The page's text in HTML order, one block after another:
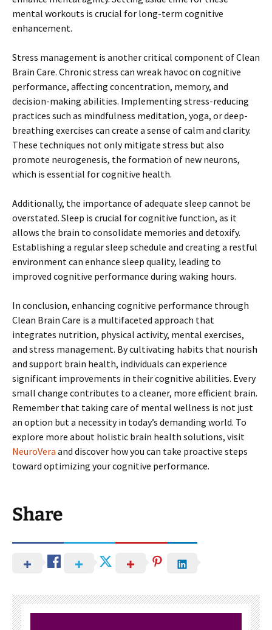
mental workouts is crucial for long-term cognitive
enhancement.
Stress management is another critical component of Clean
Brain Care. Chronic stress can wreak havoc on cognitive
performance, affecting concentration, memory, and
decision-making abilities. Implementing stress-reducing
practices such as mindfulness meditation, yoga, or deep-
breathing exercises can create a sense of calm and clarity.
These techniques not only mitigate stress but also
promote neurogenesis, the formation of new neurons,
which is essential for cognitive health.
Additionally, the importance of adequate sleep cannot be
overstated. Sleep is crucial for cognitive function, as it
allows the brain to consolidate memories and detoxify.
Establishing a regular sleep schedule and creating a restful
environment can enhance sleep quality, leading to
improved cognitive performance during waking hours.
In conclusion, enhancing cognitive performance through
Clean Brain Care is a multifaceted approach that
integrates nutrition, physical activity, mental exercises,
and stress management. By cultivating habits that nourish
and support brain health, individuals can experience
significant improvements in their cognitive abilities. Every
small change contributes to a cleaner, more efficient brain.
Remember that taking care of mental wellness is not just
an option but a necessity in today’s demanding world. To
explore more about holistic brain health solutions, visit
NeuroVera and discover how you can take proactive steps
toward optimizing your cognitive performance.
Share